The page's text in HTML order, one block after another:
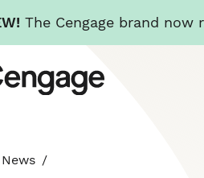
The Cengage brand now
News